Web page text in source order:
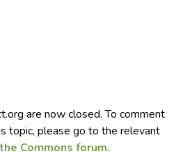
are now closed. To comment
topic, please go to the relevant
Commons forum.